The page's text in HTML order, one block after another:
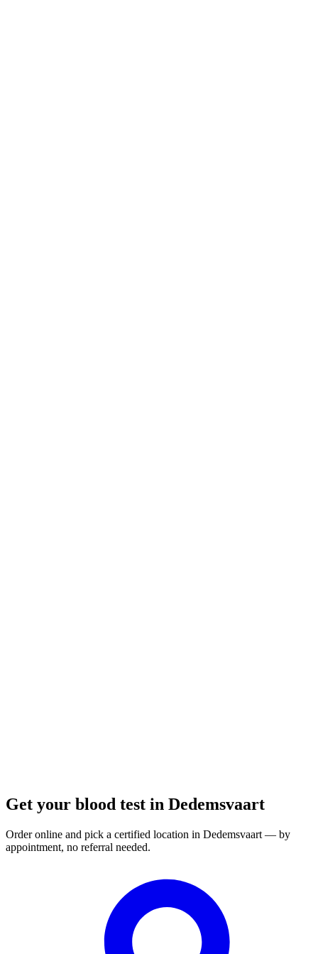
Get your blood test in Dedemsvaart
Order online and pick a certified location in Dedemsvaart — by
appointment, no referral needed.